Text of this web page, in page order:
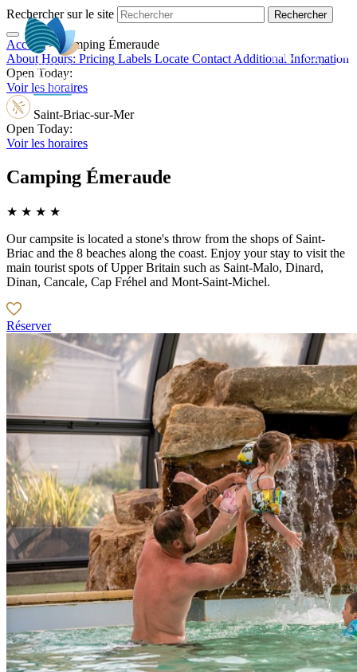
Rechercher sur le site
EN
Accueil>Camping Émeraude
About Hours: Pricing Labels Locate Contact Additional Information
Open Today:
Voir les horaires
Saint-Briac-sur-Mer
Open Today:
Voir les horaires
Camping Émeraude
★ ★ ★ ★
Our campsite is located a stone's throw from the shops of Saint-
Briac and the 8 beaches along the coast. Enjoy your stay to visit the
main tourist spots of Upper Britain such as Saint-Malo, Dinard,
Dinan, Cancale, Cap Fréhel and Mont-Saint-Michel.
Réserver